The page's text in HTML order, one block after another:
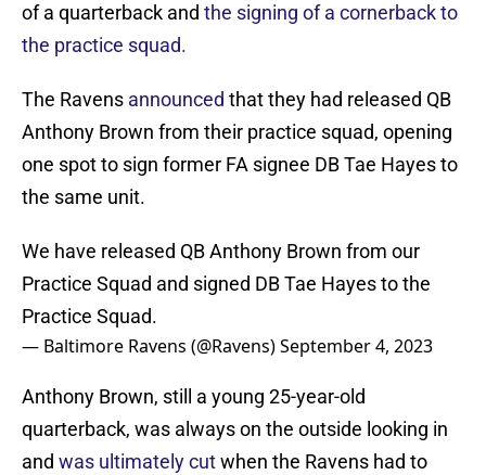
of a quarterback and the signing of a cornerback to
the practice squad.
The Ravens announced that they had released QB
Anthony Brown from their practice squad, opening
one spot to sign former FA signee DB Tae Hayes to
the same unit.
We have released QB Anthony Brown from our
Practice Squad and signed DB Tae Hayes to the
Practice Squad.
— Baltimore Ravens (@Ravens)September 4, 2023
Anthony Brown, still a young 25-year-old
quarterback, was always on the outside looking in
and was ultimately cutwhen the Ravens had to